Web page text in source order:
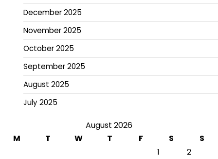
December 2025
November 2025
October 2025
September 2025
August 2025
July 2025
August 2026
M
T W T F S
S
1
2